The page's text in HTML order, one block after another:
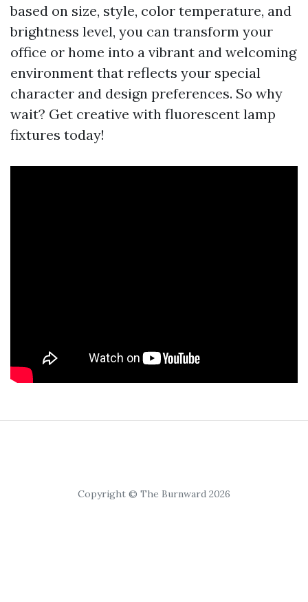
based on size, style, color temperature, and
brightness level, you can transform your
office or home into a vibrant and welcoming
environment that reflects your special
character and design preferences. So why
wait? Get creative with fluorescent lamp
fixtures today!
Copyright © The Burnward 2026